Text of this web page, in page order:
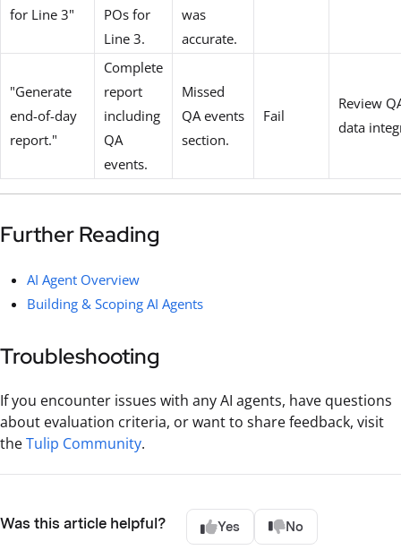
for Line 3"
POs for
Line 3.
was
accurate.
"Generate
end-of-day
report."
Complete
report
including
QA
events.
Missed
QA events
section.
Fail
Review
data
Further Reading
AI Agent Overview
Building & Scoping AI Agents
Troubleshooting
If you encounter issues with any AI agents, have questions
about evaluation criteria, or want to share feedback, visit
theTulip Community.
Was this article helpful? Yes No